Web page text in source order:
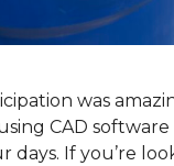
was
CAD
If you’re